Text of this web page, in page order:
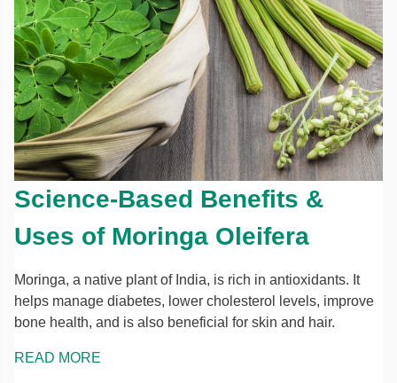
Science-Based Benefits &
Uses of Moringa Oleifera
Moringa, a native plant of India, is rich in antioxidants. It
helps manage diabetes, lower cholesterol levels, improve
bone health, and is also beneficial for skin and hair.
READ MORE